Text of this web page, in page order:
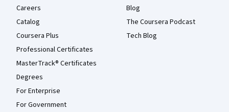
Careers
Catalog
Coursera Plus
Professional Certificates
MasterTrack® Certificates
Degrees
For Enterprise
For Government
Blog
The Coursera Podcast
Tech Blog